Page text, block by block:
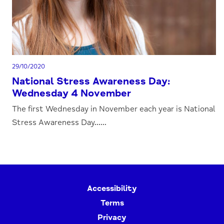
29/10/2020
National Stress Awareness Day:
Wednesday 4 November
The first Wednesday in November each year is National
Stress Awareness Day......
Accessibility
Terms
Privacy